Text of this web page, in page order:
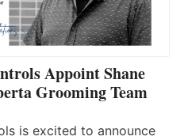
Appoint Shane
Grooming Team
is excited to announce